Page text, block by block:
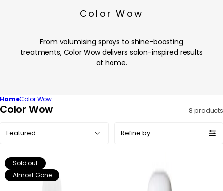
Color Wow
From volumising sprays to shine-boosting
treatments, Color Wow delivers salon-inspired results
at home.
HomeColor Wow
C
c
Color Wow 8 products
by:
Refine by
Sold out
Almost Gone